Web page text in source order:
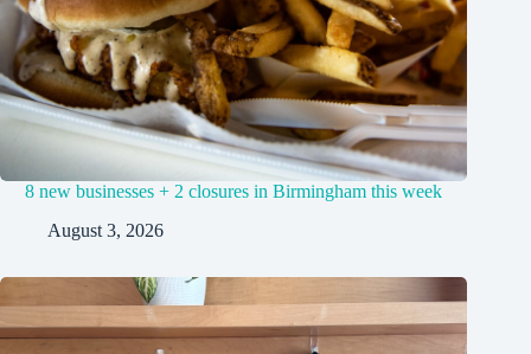
8 new businesses + 2 closures in Birmingham this week
August 3, 2026